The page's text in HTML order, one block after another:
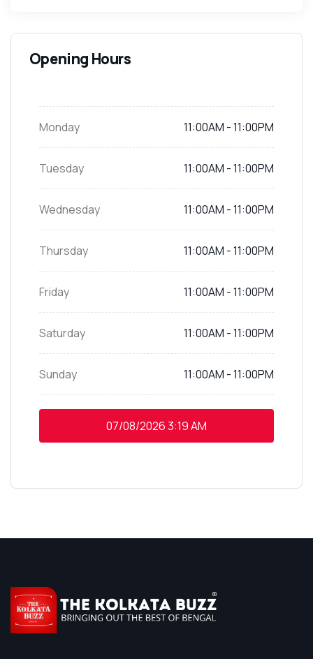
Opening Hours
Monday 11:00AM - 11:00PM
Tuesday 11:00AM - 11:00PM
Wednesday 11:00AM - 11:00PM
Thursday 11:00AM - 11:00PM
Friday 11:00AM - 11:00PM
Saturday 11:00AM - 11:00PM
Sunday 11:00AM - 11:00PM
07/08/20263:19 AM